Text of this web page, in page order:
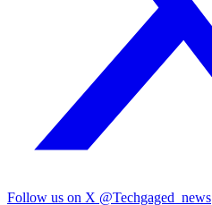
Follow us on X @Techgaged_news